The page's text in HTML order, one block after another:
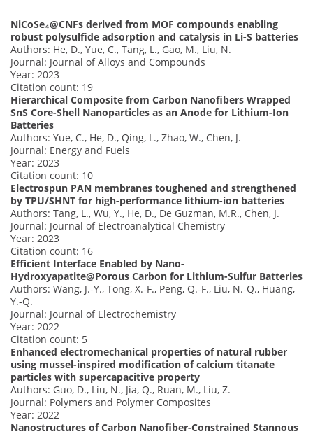
NiCoSe₄@CNFs derived from MOF compounds enabling
robust polysulfide adsorption and catalysis in Li-S batteries
Authors: He, D., Yue, C., Tang, L., Gao, M., Liu, N.
Journal: Journal of Alloys and Compounds
Year: 2023
Citation count: 19
Hierarchical Composite from Carbon Nanofibers Wrapped
SnS Core-Shell Nanoparticles as an Anode for Lithium-Ion
Batteries
Authors: Yue, C., He, D., Qing, L., Zhao, W., Chen, J.
Journal: Energy and Fuels
Year: 2023
Citation count: 10
Electrospun PAN membranes toughened and strengthened
by TPU/SHNT for high-performance lithium-ion batteries
Authors: Tang, L., Wu, Y., He, D., De Guzman, M.R., Chen, J.
Journal: Journal of Electroanalytical Chemistry
Year: 2023
Citation count: 16
Efficient Interface Enabled by Nano-
Hydroxyapatite@Porous Carbon for Lithium-Sulfur Batteries
Authors: Wang, J.-Y., Tong, X.-F., Peng, Q.-F., Liu, N.-Q., Huang,
Y.-Q.
Journal: Journal of Electrochemistry
Year: 2022
Citation count: 5
Enhanced electromechanical properties of natural rubber
using mussel-inspired modification of calcium titanate
particles with supercapacitive property
Authors: Guo, D., Liu, N., Jia, Q., Ruan, M., Liu, Z.
Journal: Polymers and Polymer Composites
Year: 2022
Nanostructures of Carbon Nanofiber-Constrained Stannous